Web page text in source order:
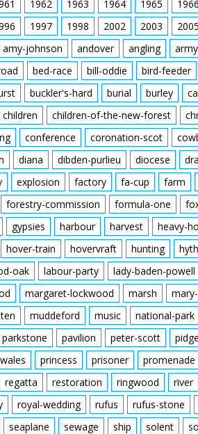
1962 1963 1964 1965 1966
1997 1998 2002 2003 2005
amy-johnson andover angling army
bed-race bill-oddie bird-feeder
buckler's-hard burial burley
children children-of-the-new-forest
conference coronation-scot
diana dibden-purlieu diocese
explosion factory fa-cup farm
forestry-commission formula-one
gypsies harbour harvest heavy-
hover-train hovervraft hunting
oak
labour-party lady-baden-powell
margaret-lockwood marsh
muddeford music national-park
parkstone pavilion peter-scott
princess prisoner promenade
regatta restoration ringwood river
royal-wedding rufus rufus-stone
seaplane sewage ship solent